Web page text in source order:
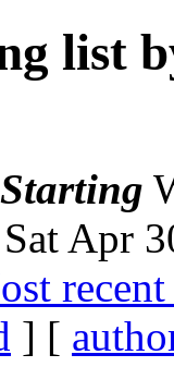
list
Starting
Sat Apr
recent
] [